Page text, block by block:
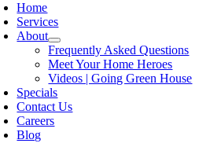
Home
Services
About
Frequently Asked Questions
Meet Your Home Heroes
Videos | Going Green House
Specials
Contact Us
Careers
Blog